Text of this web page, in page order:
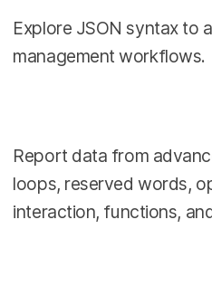
Explore JSON syntax to
management workflows.
Report data from
loops, reserved words,
interaction, functions,